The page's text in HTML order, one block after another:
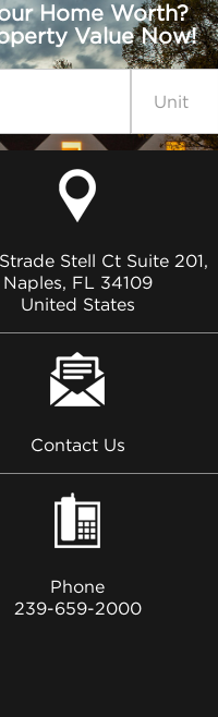
Home Worth?
Value Now!
Stell Ct Suite 201,
Naples, FL 34109
United States
Contact Us
Phone
239-659-2000